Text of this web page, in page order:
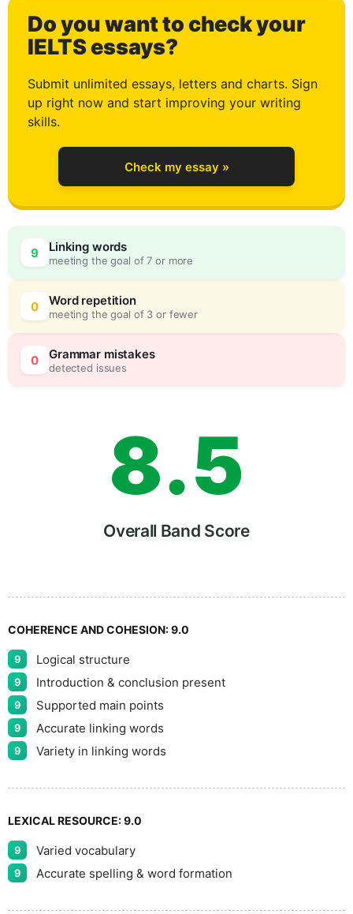
Do you want to check your
IELTS essays?
Submit unlimited essays, letters and charts. Sign
up right now and start improving your writing
skills.
Check my essay »
9 Linking words
meeting the goal of 7 or more
0 Word repetition
meeting the goal of 3 or fewer
0 Grammar mistakes
detected issues
3
4
5
6
7
8
9
.
0
5
5
Overall Band Score
COHERENCE AND COHESION:9.0
9 Logical structure
9 Introduction & conclusion present
9 Supported main points
9 Accurate linking words
9 Variety in linking words
LEXICAL RESOURCE:9.0
9 Varied vocabulary
9 Accurate spelling & word formation